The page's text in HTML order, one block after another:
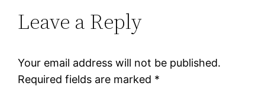
Leave a Reply
Your email address will not be published.
Required fields are marked *